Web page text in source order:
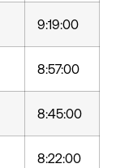
9:19:00
8:57:00
8:45:00
8:22:00